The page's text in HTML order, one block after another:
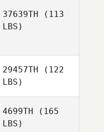
37639TH (113
LBS)
29457TH (122
LBS)
4699TH (165
LBS)